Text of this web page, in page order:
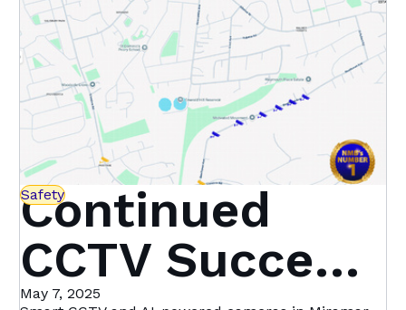
Safety
Continued
CCTV Success
May 7, 2025